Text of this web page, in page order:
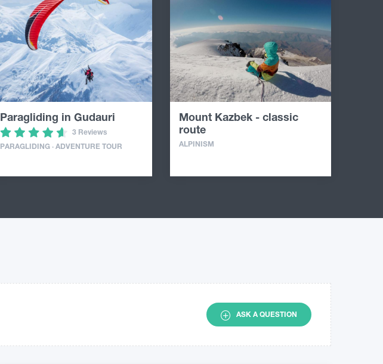
Paragliding in Gudauri
3 Reviews
PARAGLIDING · ADVENTURE TOUR
Mount Kazbek - classic
route
ALPINISM
ASK A QUESTION